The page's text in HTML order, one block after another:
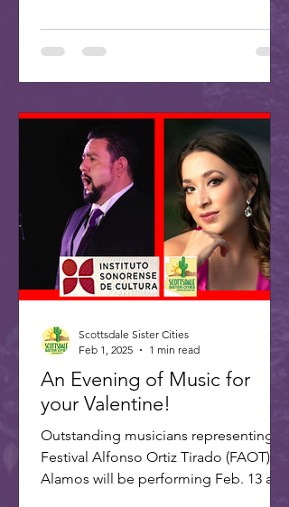
An Evening of Music for
your Valentine!
Outstanding musicians representing
Festival Alfonso Ortiz Tirado (FAOT) in
Alamos will be performing Feb. 13 at 7
Scottsdale Sister Cities
Feb 1, 2025
1 min read